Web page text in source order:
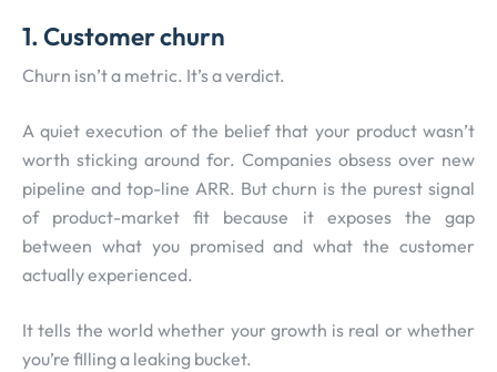
1.Customer churn
Churn isn’t a metric. It’s a verdict.
A quiet execution of the belief that your product wasn’t
worth sticking around for. Companies obsess over new
pipeline and top-line ARR. But churn is the purest signal
of product-market fit because it exposes the gap
between what you promised and what the customer
actually experienced.
It tells the world whether your growth is real or whether
you’re filling a leaking bucket.